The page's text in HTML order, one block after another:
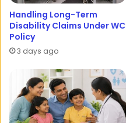
Handling Long-Term
Disability Claims Under WC
Policy
3 days ago